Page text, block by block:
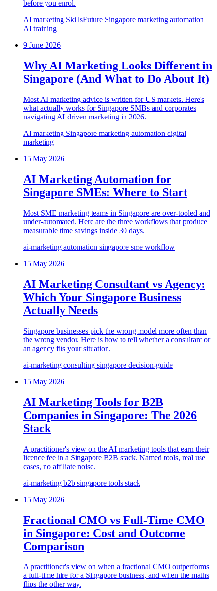
before you enrol.
AI marketing SkillsFuture Singapore marketing automation
AI training
9 June 2026
Why AI Marketing Looks Different in
Singapore (And What to Do About It)
Most AI marketing advice is written for US markets. Here's
what actually works for Singapore SMBs and corporates
navigating AI-driven marketing in 2026.
AI marketing Singapore marketing automation digital
marketing
15 May 2026
AI Marketing Automation for
Singapore SMEs: Where to Start
Most SME marketing teams in Singapore are over-tooled and
under-automated. Here are the three workflows that produce
measurable time savings inside 30 days.
ai-marketing automation singapore sme workflow
15 May 2026
AI Marketing Consultant vs Agency:
Which Your Singapore Business
Actually Needs
Singapore businesses pick the wrong model more often than
the wrong vendor. Here is how to tell whether a consultant or
an agency fits your situation.
ai-marketing consulting singapore decision-guide
15 May 2026
AI Marketing Tools for B2B
Companies in Singapore: The 2026
Stack
A practitioner's view on the AI marketing tools that earn their
licence fee in a Singapore B2B stack. Named tools, real use
cases, no affiliate noise.
ai-marketing b2b singapore tools stack
15 May 2026
Fractional CMO vs Full-Time CMO
in Singapore: Cost and Outcome
Comparison
A practitioner's view on when a fractional CMO outperforms
a full-time hire for a Singapore business, and when the maths
flips the other way.